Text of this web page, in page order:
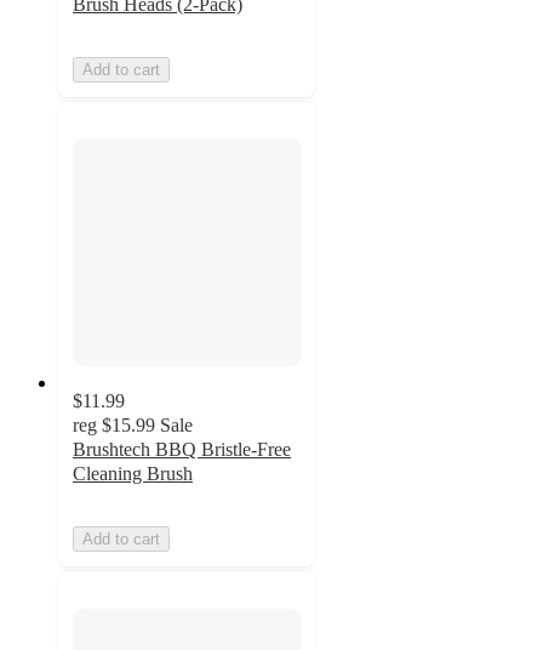
Add to cart
$11.99
reg $15.99 Sale
Brushtech BBQ Bristle-Free
Cleaning Brush
Add to cart